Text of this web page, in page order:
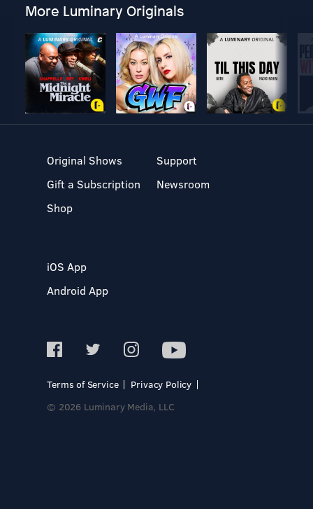
More Luminary Originals
Original Shows
Gift a Subscription
Shop
Support
Newsroom
iOS App
Android App
Terms of Service
Privacy Policy
© 2026 Luminary Media, LLC